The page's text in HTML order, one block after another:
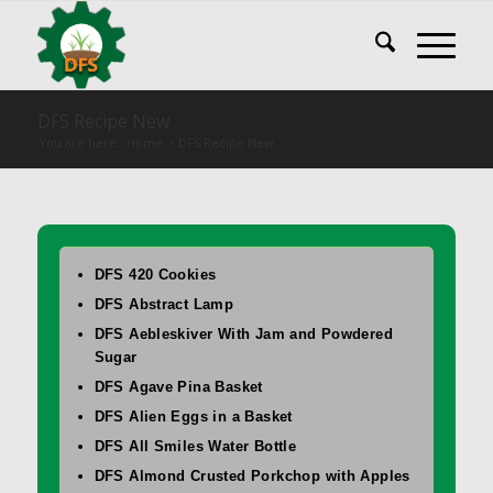
DFS 420 Cookies
DFS Abstract Lamp
DFS Aebleskiver With Jam and Powdered
Sugar
DFS Agave Pina Basket
DFS Alien Eggs in a Basket
DFS All Smiles Water Bottle
DFS Almond Crusted Porkchop with Apples